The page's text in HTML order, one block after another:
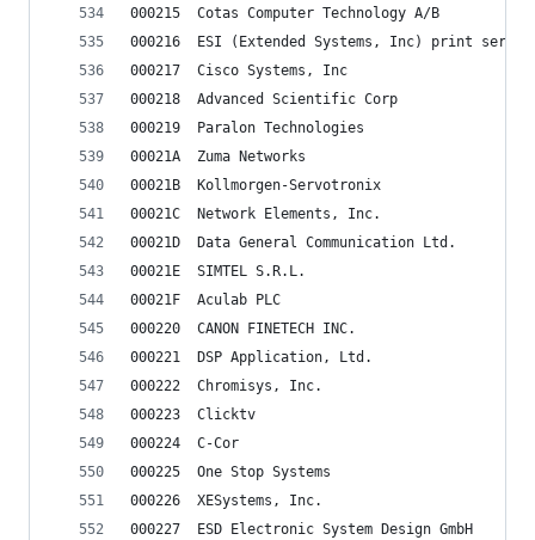
000215	Cotas Computer Technology A/B
000216	ESI (Extended Systems, Inc)	print
000217	Cisco Systems, Inc
000218	Advanced Scientific Corp
000219	Paralon Technologies
00021A	Zuma Networks
00021B	Kollmorgen-Servotronix
00021C	Network Elements, Inc.
00021D	Data General Communication Ltd.
00021E	SIMTEL S.R.L.
00021F	Aculab PLC
000220	CANON FINETECH INC.
000221	DSP Application, Ltd.
000222	Chromisys, Inc.
000223	Clicktv
000224	C-Cor
000225	One Stop Systems
000226	XESystems, Inc.
000227	ESD Electronic System Design GmbH